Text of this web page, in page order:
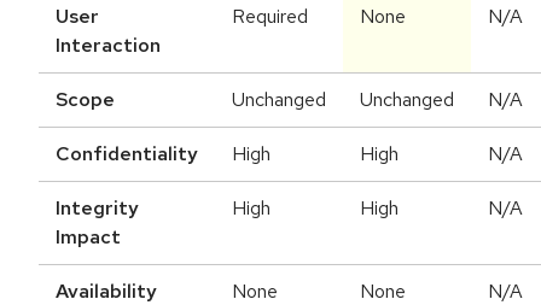
User
Interaction
Required None N/A
Scope Unchanged Unchanged N/A
Confidentiality High High N/A
Integrity
Impact
High High N/A
Availability
None None N/A